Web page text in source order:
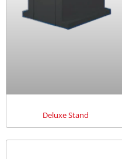
Deluxe Stand